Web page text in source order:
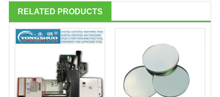
RELATED PRODUCTS